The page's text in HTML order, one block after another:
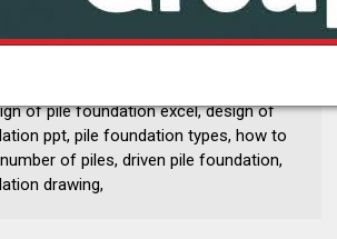
ppt, bowles foundation
design solution manual, pile
of pile foundation excel, design of
ppt, pile foundation types, how to
of piles, driven pile foundation,
drawing,